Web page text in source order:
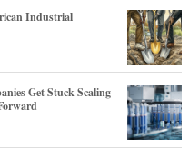
Industrial
Get Stuck Scaling